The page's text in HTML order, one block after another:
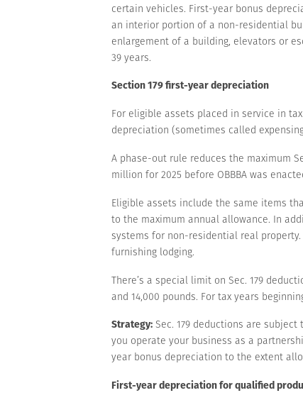
certain vehicles. First-year bonus
an interior portion of a non-residential
enlargement of a building, elevators or
39 years.
Section 179 first-year depreciation
For eligible assets placed in service in
depreciation (sometimes called
A phase-out rule reduces the maximum
million for 2025 before OBBBA was
Eligible assets include the same items
to the maximum annual allowance. In
systems for non-residential real
furnishing lodging.
There’s a special limit on Sec. 179
and 14,000 pounds. For tax years
Strategy: Sec. 179 deductions are
you operate your business as a
year bonus depreciation to the extent
First-year depreciation for qualified